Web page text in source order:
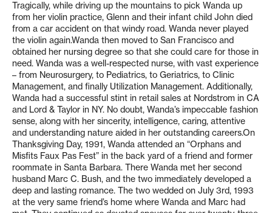
Tragically, while driving up the mountains to pick Wanda up
from her violin practice, Glenn and their infant child John died
from a car accident on that windy road. Wanda never played
the violin again.Wanda then moved to San Francisco and
obtained her nursing degree so that she could care for those in
need. Wanda was a well-respected nurse, with vast experience
– from Neurosurgery, to Pediatrics, to Geriatrics, to Clinic
Management, and finally Utilization Management. Additionally,
Wanda had a successful stint in retail sales at Nordstrom in CA
and Lord & Taylor in NY. No doubt, Wanda’s impeccable fashion
sense, along with her sincerity, intelligence, caring, attentive
and understanding nature aided in her outstanding careers.On
Thanksgiving Day, 1991, Wanda attended an “Orphans and
Misfits Faux Pas Fest” in the back yard of a friend and former
roommate in Santa Barbara. There Wanda met her second
husband Marc C. Bush, and the two immediately developed a
deep and lasting romance. The two wedded on July 3rd, 1993
at the very same friend’s home where Wanda and Marc had